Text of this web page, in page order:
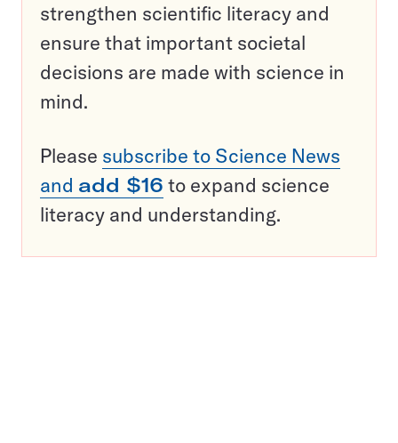
strengthen scientific literacy and
ensure that important societal
decisions are made with science in
mind.
Please subscribe to Science News
and add $16 to expand science
literacy and understanding.